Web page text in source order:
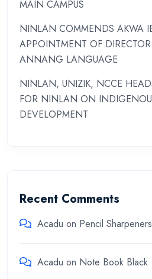
MAIN CAMPUS
NINLAN COMMENDS AKWA
APPOINTMENT OF
ANNANG LANGUAGE
NINLAN, UNIZIK, NCCE
FOR NINLAN ON
DEVELOPMENT
Recent Comments
Acadu on Pencil Sharpeners
Acadu on Note Book Black